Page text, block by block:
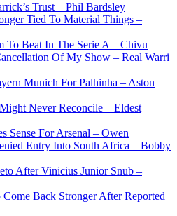
Trust – Phil Bardsley
Tied To Material Things –
To Beat In The Serie A – Chivu
Of My Show – Real Warri
Munich For Palhinha – Aston
Never Reconcile – Eldest
Sense For Arsenal – Owen
Entry Into South Africa – Bobby
After Vinicius Junior Snub –
Back Stronger After Reported